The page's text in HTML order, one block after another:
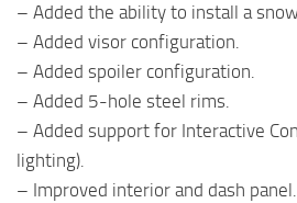
– Added the ability to install a
– Added visor configuration.
– Added spoiler configuration.
– Added 5-hole steel rims.
– Added support for Interactive
lighting).
– Improved interior and dash panel.